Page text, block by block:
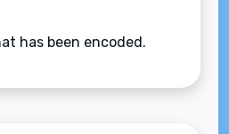
has been encoded.